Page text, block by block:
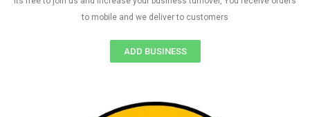
to mobile and we deliver to customers
ADD BUSINESS